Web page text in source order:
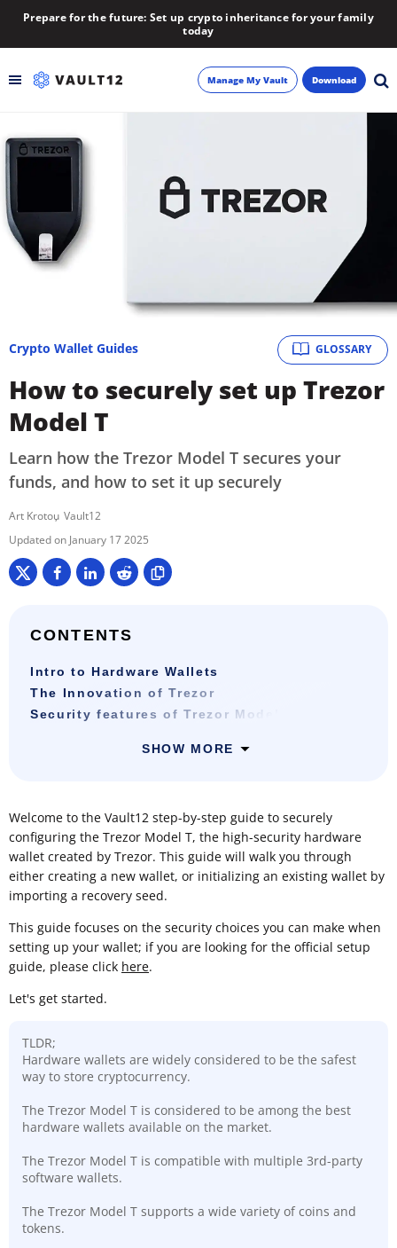
Prepare for the future: Set up crypto inheritance for your family
today
Backup
Inheritance
Learn
Manage My Vault Download
GLOSSARY
Crypto Wallet Guides
How to securely set up Trezor
Model T
Learn how the Trezor Model T secures your
funds, and how to set it up securely
Art Krotou Vault12
January 17 2025
CONTENTS
Intro to Hardware Wallets
The Innovation of Trezor
Security features of Trezor Model T
SHOW MORE
Welcome to the Vault12 step-by-step guide to securely
configuring the Trezor Model T, the high-security hardware
wallet created by Trezor. This guide will walk you through
either creating a new wallet, or initializing an existing wallet by
importing a recovery seed.
This guide focuses on the security choices you can make when
setting up your wallet; if you are looking for the official setup
guide, please click here.
Let's get started.
TLDR;
Hardware wallets are widely considered to be the safest
way to store cryptocurrency.
The Trezor Model T is considered to be among the best
hardware wallets available on the market.
The Trezor Model T is compatible with multiple 3rd-party
software wallets.
The Trezor Model T supports a wide variety of coins and
tokens.